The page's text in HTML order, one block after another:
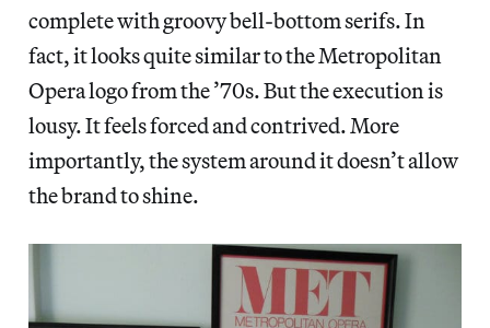
complete with groovy bell-bottom serifs. In
fact, it looks quite similar to the Metropolitan
Opera logo from the ’70s. But the execution is
lousy. It feels forced and contrived. More
importantly, the system around it doesn’t allow
the brand to shine.